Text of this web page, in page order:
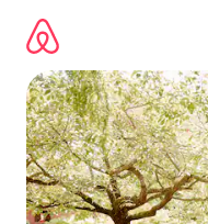
content